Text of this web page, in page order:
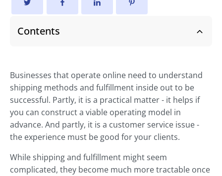
Contents
Businesses that operate online need to understand
shipping methods and fulfillment inside out to be
successful. Partly, it is a practical matter - it helps if
you can construct a viable operating model in
advance. And partly, it is a customer service issue -
the experience must be good for your clients.
While shipping and fulfillment might seem
complicated, they become much more tractable once